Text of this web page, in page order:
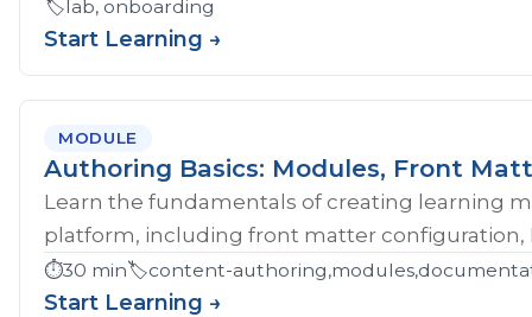
🏷️lab, onboarding
Start Learning →
MODULE
Authoring Basics: Modules, Front
Learn the fundamentals of creating learning
platform, including front matter configuration,
⏱️30 min🏷️content-
Start Learning →